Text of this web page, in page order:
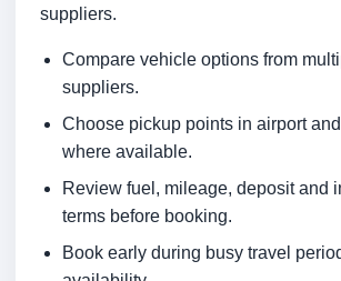
suppliers.
Compare vehicle options from
suppliers.
Choose pickup points in airport
where available.
Review fuel, mileage, deposit and
terms before booking.
Book early during busy travel